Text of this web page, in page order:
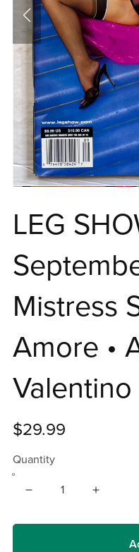
LEG
Mistress
Amore •
Valentino
$29.99
Quantity